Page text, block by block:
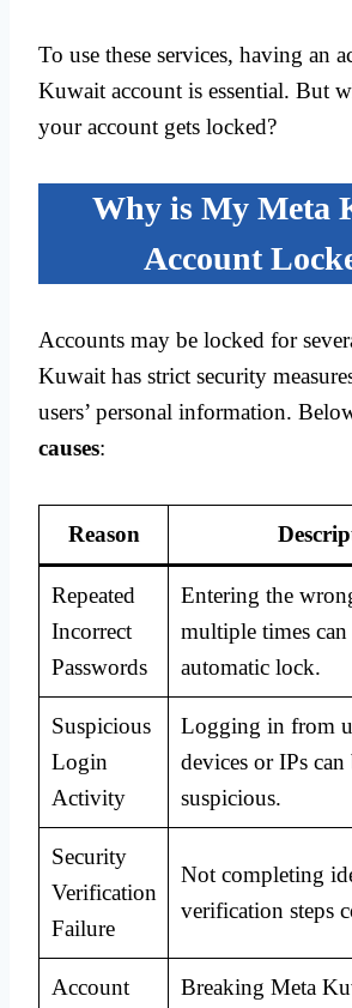
To use these services, having an
Kuwait account is essential. But
your account gets locked?
Why is My Meta
Account
Accounts may be locked for
Kuwait has strict security
users’ personal information.
causes:
Reason
Repeated
Incorrect
Passwords
Entering the
multiple times
automatic lock.
Suspicious
Login
Activity
Logging in from
devices or IPs can
suspicious.
Security
Verification
Failure
Not completing
verification steps
Account
Breaking Meta